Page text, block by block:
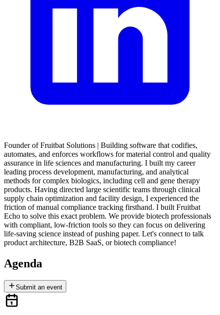
Founder of Fruitbat Solutions | Building software that codifies,
automates, and enforces workflows for material control and quality
assurance in life sciences and manufacturing. I built my career
leading process development, manufacturing, and analytical
methods for complex biologics, including cell and gene therapy
products. Having directed large scientific teams through clinical
supply chain optimization and facility design, I experienced the
friction of manual compliance tracking firsthand. I built Fruitbat
Echo to solve this exact problem. We provide biotech professionals
with compliant, low-friction tools so they can focus on delivering
life-saving science instead of pushing paper. Let's connect to talk
product architecture, B2B SaaS, or biotech compliance!
Agenda
Submit an event